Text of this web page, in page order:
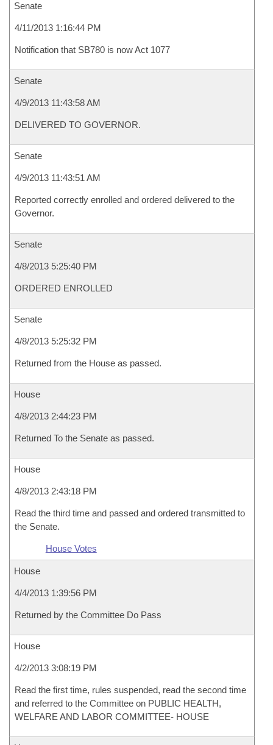
Senate
4/11/2013 1:16:44 PM
Notification that SB780 is now Act 1077
Senate
4/9/2013 11:43:58 AM
DELIVERED TO GOVERNOR.
Senate
4/9/2013 11:43:51 AM
Reported correctly enrolled and ordered delivered to the
Governor.
Senate
4/8/2013 5:25:40 PM
ORDERED ENROLLED
Senate
4/8/2013 5:25:32 PM
Returned from the House as passed.
House
4/8/2013 2:44:23 PM
Returned To the Senate as passed.
House
4/8/2013 2:43:18 PM
Read the third time and passed and ordered transmitted to
the Senate.
House Votes
House
4/4/2013 1:39:56 PM
Returned by the Committee Do Pass
House
4/2/2013 3:08:19 PM
Read the first time, rules suspended, read the second time
and referred to the Committee on PUBLIC HEALTH,
WELFARE AND LABOR COMMITTEE- HOUSE